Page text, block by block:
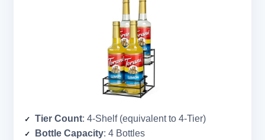
Tier Count: 4-Shelf (equivalent to 4-Tier)
Bottle Capacity: 4 Bottles